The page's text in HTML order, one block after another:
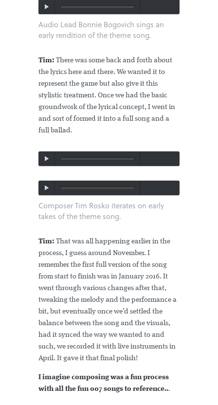
Audio Lead Bonnie Bogovich sings an
early rendition of the theme song.
Tim: There was some back and forth about
the lyrics here and there. We wanted it to
represent the game but also give it this
stylistic treatment. Once we had the basic
groundwork of the lyrical concept, I went in
and sort of formed it into a full song and a
full ballad.
Composer Tim Rosko iterates on early
takes of the theme song.
Tim: That was all happening earlier in the
process, I guess around November. I
remember the first full version of the song
from start to finish was in January 2016. It
went through various changes after that,
tweaking the melody and the performance a
bit, but eventually once we’d settled the
balance between the song and the visuals,
had it synced the way we wanted to and
such, we recorded it with live instruments in
April. It gave it that final polish!
I imagine composing was a fun process
with all the fun 007 songs to reference...